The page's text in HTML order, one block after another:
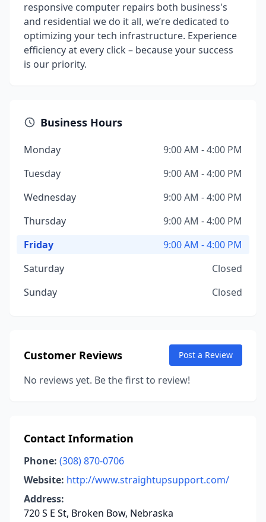
responsive computer repairs both business's
and residential we do it all, we’re dedicated to
optimizing your tech infrastructure. Experience
efficiency at every click – because your success
is our priority.
Business Hours
Monday
9:00 AM - 4:00 PM
Tuesday
9:00 AM - 4:00 PM
Wednesday
9:00 AM - 4:00 PM
Thursday
9:00 AM - 4:00 PM
Friday
9:00 AM - 4:00 PM
Saturday
Closed
Sunday
Closed
Customer Reviews Post a Review
No reviews yet. Be the first to review!
Contact Information
Phone: (308) 870-0706
Website: http://www.straightupsupport.com/
Address:
720 S E St, Broken Bow, Nebraska